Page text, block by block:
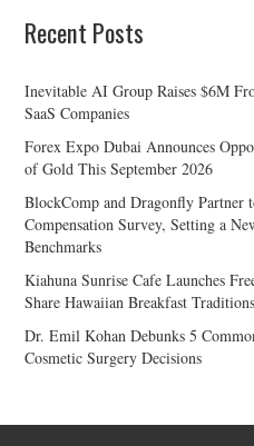
Recent Posts
Inevitable AI Group Raises $6M
SaaS Companies
Forex Expo Dubai Announces
of Gold This September 2026
BlockComp and Dragonfly
Compensation Survey, Setting a
Benchmarks
Kiahuna Sunrise Cafe Launches
Share Hawaiian Breakfast Traditions
Dr. Emil Kohan Debunks 5
Cosmetic Surgery Decisions